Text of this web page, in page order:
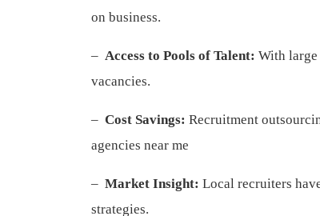
on business.
– Access to Pools of Talent: With large
vacancies.
– Cost Savings: Recruitment
agencies near me
– Market Insight: Local recruiters
strategies.